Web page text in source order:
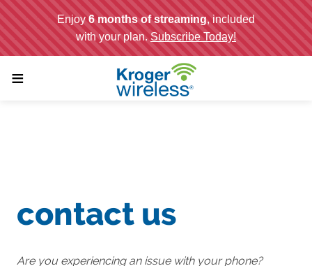
;
≡
contact us
Are you experiencing an issue with your phone?